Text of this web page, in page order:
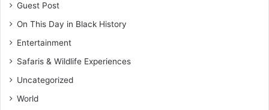
Guest Post
On This Day in Black History
Entertainment
Safaris & Wildlife Experiences
Uncategorized
World